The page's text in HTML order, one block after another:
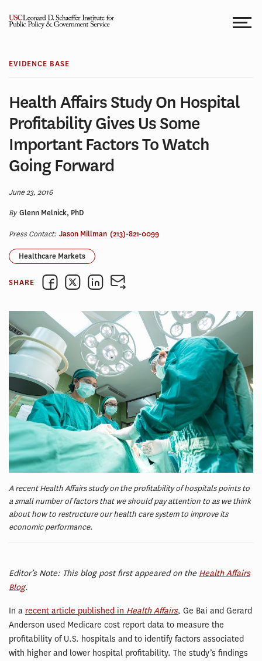
EVIDENCE BASE
Health Affairs Study On Hospital
Profitability Gives Us Some
Important Factors To Watch
Going Forward
June 23, 2016
ByGlenn Melnick, PhD
Press Contact: Jason Millman (213)-821-0099
Healthcare Markets
SHARE
A recent Health Affairs study on the profitability of hospitals points to
a small number of factors that we should pay attention to as we think
about how to restructure our health care system to improve its
economic performance.
Editor’s Note: This blog post first appeared on the Health Affairs
Blog.
In a recent article published in Health Affairs, Ge Bai and Gerard
Anderson used Medicare cost report data to measure the
profitability of U.S. hospitals and to identify factors associated
with higher and lower hospital profitability. The study’s findings